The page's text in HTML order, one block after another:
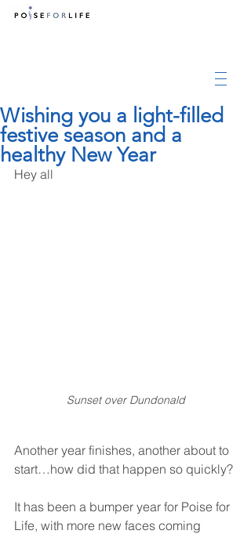
Wishing you a light-filled
festive season and a
healthy New Year
Hey all
Sunset over Dundonald
Another year finishes, another about to
start…how did that happen so quickly?
It has been a bumper year for Poise for
Life, with more new faces coming